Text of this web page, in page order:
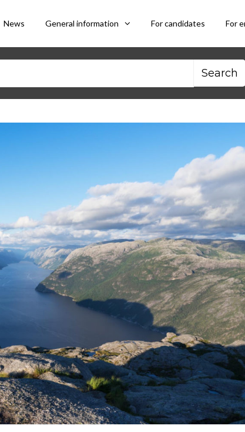
News General information For candidates For